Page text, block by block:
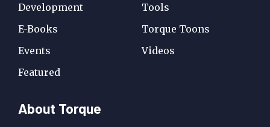
Development
E-Books
Events
Featured
Tools
Torque Toons
Videos
About Torque